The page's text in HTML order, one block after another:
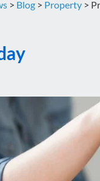
> Blog > Property >